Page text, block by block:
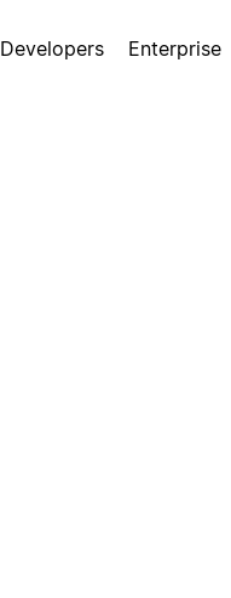
Developers Enterprise